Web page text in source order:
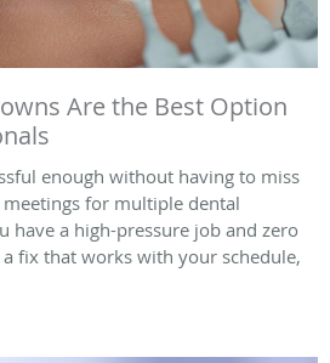
Are the Best Option
enough without having to miss
for multiple dental
have a high-pressure job and zero
fix that works with your schedule,